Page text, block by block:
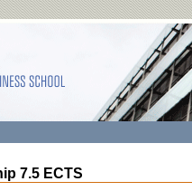
7.5 ECTS